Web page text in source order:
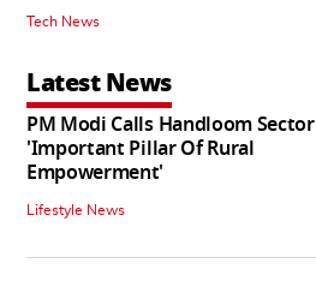
Tech News
Latest News
PM Modi Calls Handloom Sector
'Important Pillar Of Rural
Empowerment'
Lifestyle News